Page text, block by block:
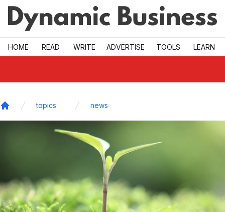
Skip to main
HOME READ WRITE ADVERTISE TOOLS LEARN
topics news